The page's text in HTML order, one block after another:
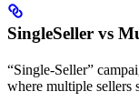
SingleSeller vs
“Single-Seller”
where multiple sellers